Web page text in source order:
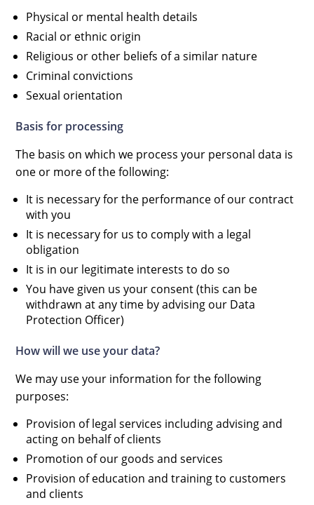
Physical or mental health details
Racial or ethnic origin
Religious or other beliefs of a similar nature
Criminal convictions
Sexual orientation
Basis for processing
The basis on which we process your personal data is
one or more of the following:
It is necessary for the performance of our contract
with you
It is necessary for us to comply with a legal
obligation
It is in our legitimate interests to do so
You have given us your consent (this can be
withdrawn at any time by advising our Data
Protection Officer)
How will we use your data?
We may use your information for the following
purposes:
Provision of legal services including advising and
acting on behalf of clients
Promotion of our goods and services
Provision of education and training to customers
and clients